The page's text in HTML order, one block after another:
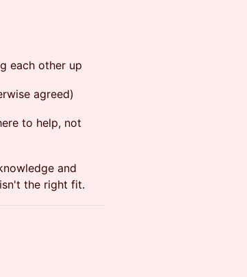
each other up
agreed)
to help, not
and
the right fit.